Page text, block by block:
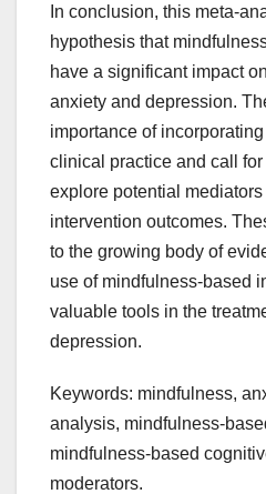
In conclusion, this meta-
hypothesis that
have a significant impact
anxiety and depression.
importance of
clinical practice and call
explore potential
intervention outcomes.
to the growing body of
use of mindfulness-based
valuable tools in the
depression.
Keywords: mindfulness,
analysis, mindfulness-
mindfulness-based
moderators.